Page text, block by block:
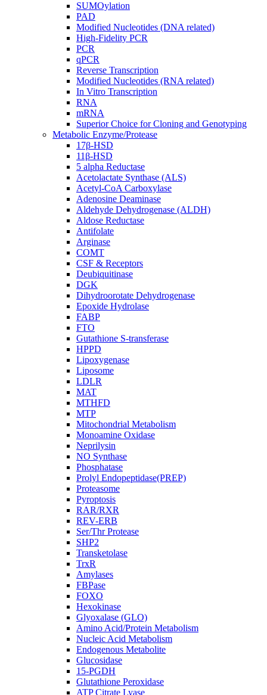
SUMOylation
PAD
Modified Nucleotides (DNA related)
High-Fidelity PCR
PCR
qPCR
Reverse Transcription
Modified Nucleotides (RNA related)
In Vitro Transcription
RNA
mRNA
Superior Choice for Cloning and Genotyping
Metabolic Enzyme/Protease
17β-HSD
11β-HSD
5 alpha Reductase
Acetolactate Synthase (ALS)
Acetyl-CoA Carboxylase
Adenosine Deaminase
Aldehyde Dehydrogenase (ALDH)
Aldose Reductase
Antifolate
Arginase
COMT
CSF & Receptors
Deubiquitinase
DGK
Dihydroorotate Dehydrogenase
Epoxide Hydrolase
FABP
FTO
Gutathione S-transferase
HPPD
Lipoxygenase
Liposome
LDLR
MAT
MTHFD
MTP
Mitochondrial Metabolism
Monoamine Oxidase
Neprilysin
NO Synthase
Phosphatase
Prolyl Endopeptidase(PREP)
Proteasome
Pyroptosis
RAR/RXR
REV-ERB
Ser/Thr Protease
SHP2
Transketolase
TrxR
Amylases
FBPase
FOXO
Hexokinase
Glyoxalase (GLO)
Amino Acid/Protein Metabolism
Nucleic Acid Metabolism
Endogenous Metabolite
Glucosidase
15-PGDH
Glutathione Peroxidase
ATP Citrate Lyase